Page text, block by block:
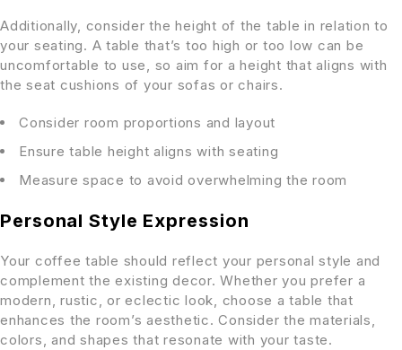
Additionally, consider the height of the table in relation to
your seating. A table that’s too high or too low can be
uncomfortable to use, so aim for a height that aligns with
the seat cushions of your sofas or chairs.
Consider room proportions and layout
Ensure table height aligns with seating
Measure space to avoid overwhelming the room
Personal Style Expression
Your coffee table should reflect your personal style and
complement the existing decor. Whether you prefer a
modern, rustic, or eclectic look, choose a table that
enhances the room’s aesthetic. Consider the materials,
colors, and shapes that resonate with your taste.